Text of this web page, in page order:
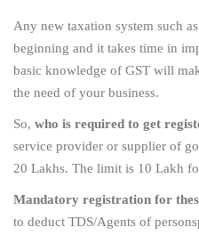
Any new taxation system such
beginning and it takes time in
basic knowledge of GST will
the need of your business.
So, who is required to get
service provider or supplier of
20 Lakhs. The limit is 10 Lakh
Mandatory registration for
to deduct TDS/Agents of